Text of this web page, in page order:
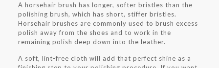
A horsehair brush has longer, softer bristles than the
polishing brush, which has short, stiffer bristles.
Horsehair brushes are commonly used to brush excess
polish away from the shoes and to work in the
remaining polish deep down into the leather.
A soft, lint-free cloth will add that perfect shine as a